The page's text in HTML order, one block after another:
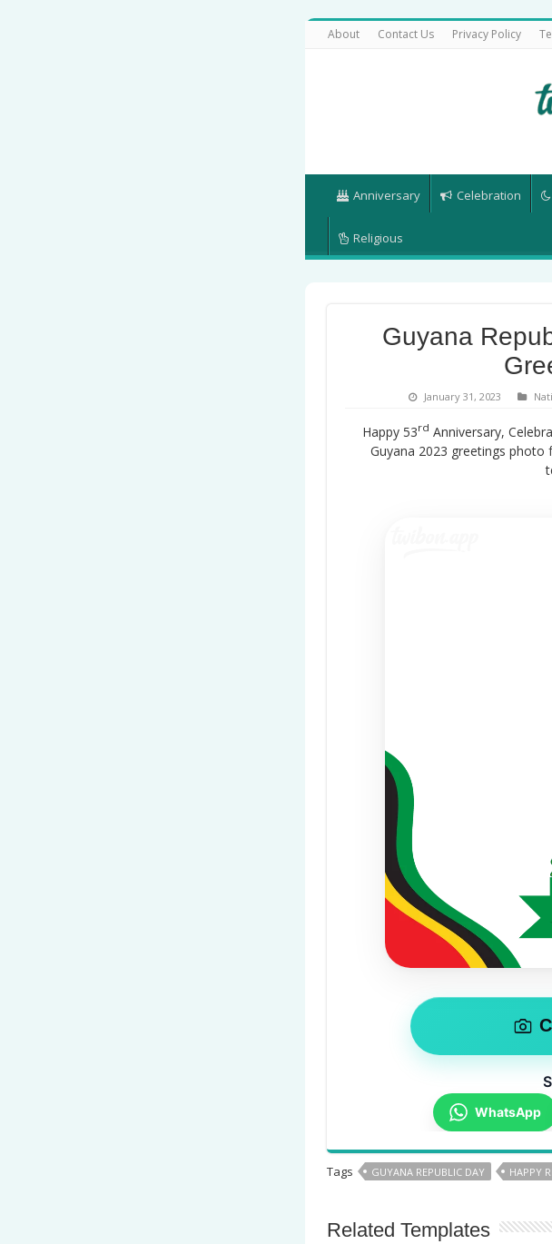
About Contact Us Privacy Policy
Anniversary Celebration
Religious
Guyana
January 31, 2023
Happy 53rd Anniversary,
Guyana 2023 greetings photo
WhatsApp
Tags GUYANA REPUBLIC DAY HAPPY
Related Templates